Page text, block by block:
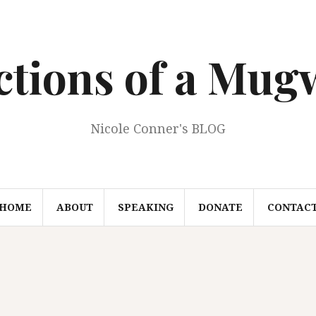
of a
Nicole Conner's BLOG
ABOUT SPEAKING DONATE